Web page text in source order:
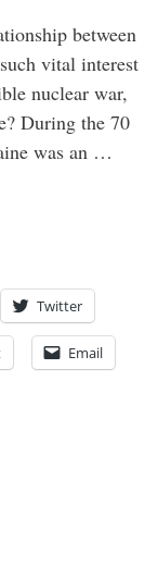
between
vital interest
nuclear war,
During the 70
was an …
Twitter
Email